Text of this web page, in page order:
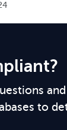
to